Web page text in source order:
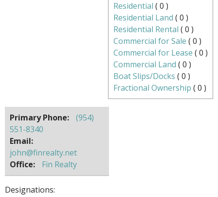
Residential ( 0 )
Residential Land ( 0 )
Residential Rental ( 0 )
Commercial for Sale ( 0 )
Commercial for Lease ( 0 )
Commercial Land ( 0 )
Boat Slips/Docks ( 0 )
Fractional Ownership ( 0 )
Primary Phone:
(954)
551-8340
Email:
john@finrealty.net
Office:
Fin Realty
Designations: